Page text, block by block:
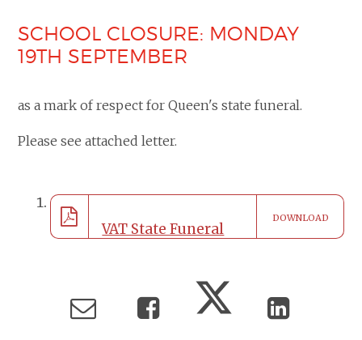
SCHOOL CLOSURE: MONDAY
19TH SEPTEMBER
as a mark of respect for Queen's state funeral.
Please see attached letter.
VAT State Funeral
190922
DOWNLOAD